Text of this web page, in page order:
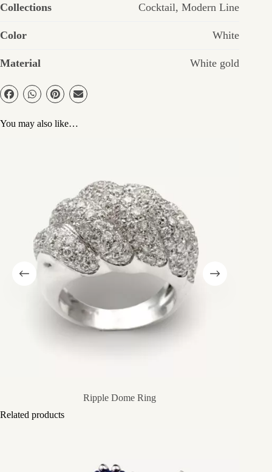
Collections Cocktail,Modern Line
Color White
Material White gold
You may also like…
Ripple Dome Ring
Related products